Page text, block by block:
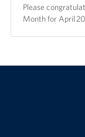
Please
Month for April